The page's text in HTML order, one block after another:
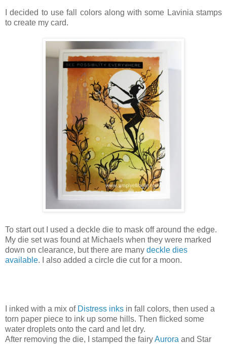
I decided to use fall colors along with some Lavinia stamps
to create my card.
To start out I used a deckle die to mask off around the edge.
My die set was found at Michaels when they were marked
down on clearance, but there are many deckle dies
available. I also added a circle die cut for a moon.
I inked with a mix of Distress inks in fall colors, then used a
torn paper piece to ink up some hills. Then flicked some
water droplets onto the card and let dry.
After removing the die, I stamped the fairyAurora and Star